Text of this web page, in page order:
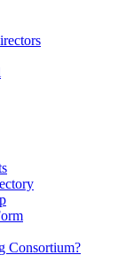
Consortium?